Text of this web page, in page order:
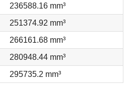
236588.16 mm³
251374.92 mm³
266161.68 mm³
280948.44 mm³
295735.2 mm³